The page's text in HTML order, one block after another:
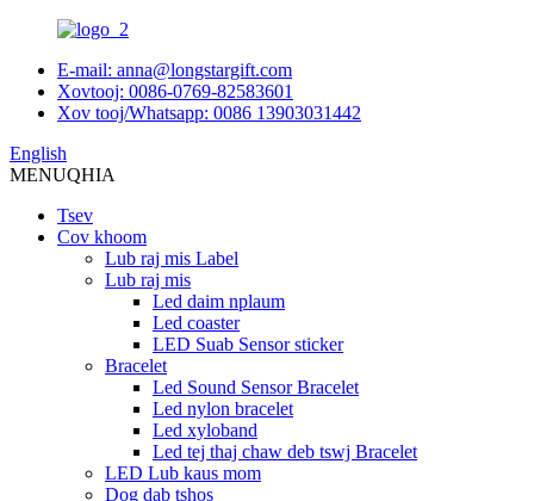
E-mail: anna@longstargift.com
Xovtooj: 0086-0769-82583601
Xov tooj/Whatsapp: 0086 13903031442
English
MENUQHIA
Tsev
Cov khoom
Lub raj mis Label
Lub raj mis
Led daim nplaum
Led coaster
LED Suab Sensor sticker
Bracelet
Led Sound Sensor Bracelet
Led nylon bracelet
Led xyloband
Led tej thaj chaw deb tswj Bracelet
LED Lub kaus mom
Dog dab tshos